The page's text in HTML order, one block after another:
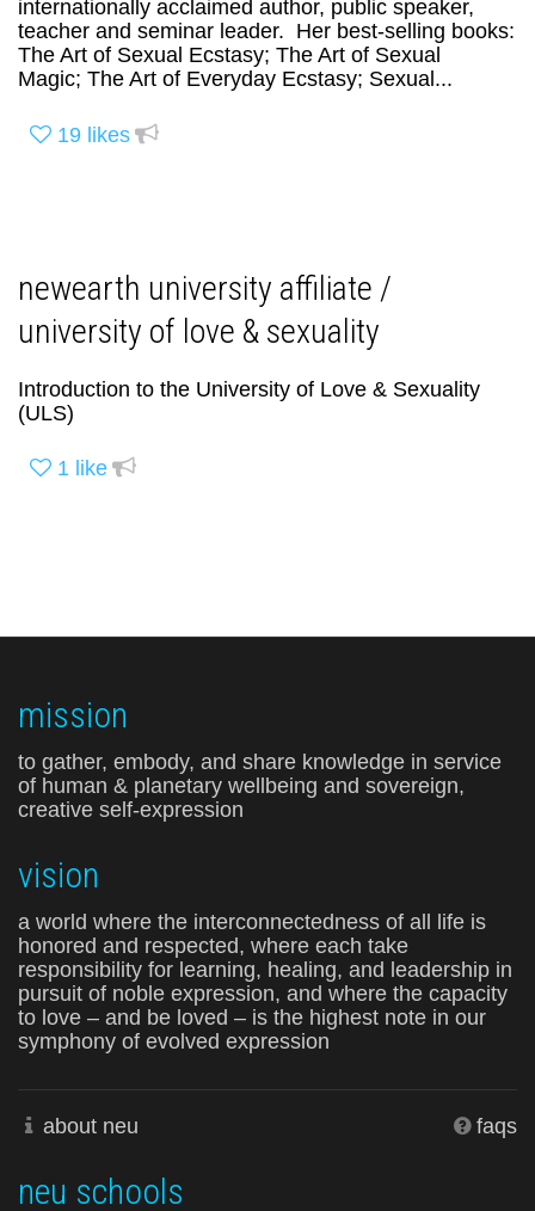
internationally acclaimed author, public speaker,
teacher and seminar leader. Her best-selling books:
The Art of Sexual Ecstasy; The Art of Sexual
Magic; The Art of Everyday Ecstasy; Sexual...
19 likes
newearth university affiliate /
university of love & sexuality
Introduction to the University of Love & Sexuality
(ULS)
1 like
mission
to gather, embody, and share knowledge in service
of human & planetary wellbeing and sovereign,
creative self-expression
vision
a world where the interconnectedness of all life is
honored and respected, where each take
responsibility for learning, healing, and leadership in
pursuit of noble expression, and where the capacity
to love – and be loved – is the highest note in our
symphony of evolved expression
about neu faqs
neu schools